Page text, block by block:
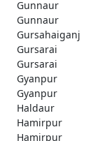
Gunnaur
Gunnaur
Gursahaiganj
Gursarai
Gursarai
Gyanpur
Gyanpur
Haldaur
Hamirpur
Hamirpur